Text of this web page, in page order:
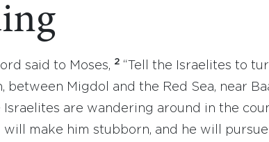
said to Moses, 2 “Tell the Israelites to
between Migdol and the Red Sea, near
are wandering around in the
I will make him stubborn, and he will